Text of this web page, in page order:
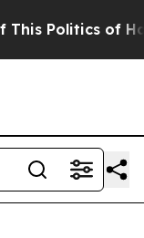
Politics of